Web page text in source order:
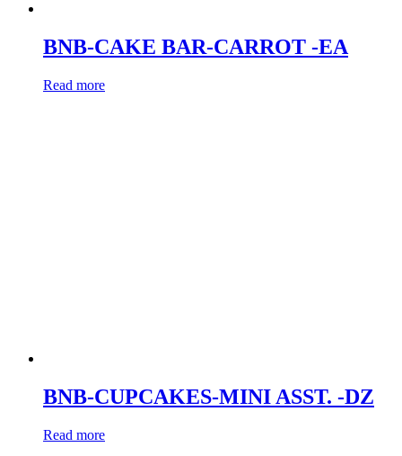
BNB-CAKE BAR-CARROT -EA
Read more
BNB-CUPCAKES-MINI ASST. -DZ
Read more